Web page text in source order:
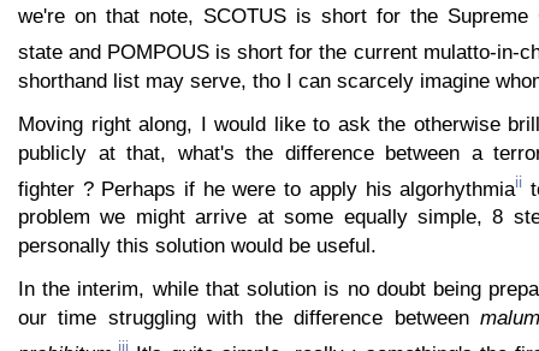
we're on that note, SCOTUS is short for the
state and POMPOUS is short for the current mulatto-in-
shorthand list may serve, tho I can scarcely imagine
Moving right along, I would like to ask the otherwise
publicly at that, what's the difference between a
fighter ? Perhaps if he were to apply his algorhythmiaii
problem we might arrive at some equally simple, 8
personally this solution would be useful.
In the interim, while that solution is no doubt being
our time struggling with the difference between
iii